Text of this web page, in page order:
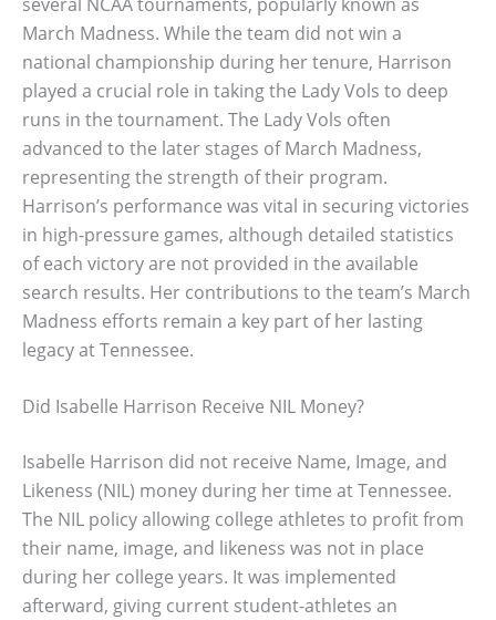
March Madness. While the team did not win a
national championship during her tenure, Harrison
played a crucial role in taking the Lady Vols to deep
runs in the tournament. The Lady Vols often
advanced to the later stages of March Madness,
representing the strength of their program.
Harrison’s performance was vital in securing victories
in high-pressure games, although detailed statistics
of each victory are not provided in the available
search results. Her contributions to the team’s March
Madness efforts remain a key part of her lasting
legacy at Tennessee.
Did Isabelle Harrison Receive NIL Money?
Isabelle Harrison did not receive Name, Image, and
Likeness (NIL) money during her time at Tennessee.
The NIL policy allowing college athletes to profit from
their name, image, and likeness was not in place
during her college years. It was implemented
afterward, giving current student-athletes an